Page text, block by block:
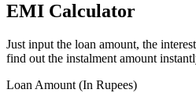
EMI Calculator
Just input the loan amount, the
find out the instalment amount
Loan Amount (In Rupees)